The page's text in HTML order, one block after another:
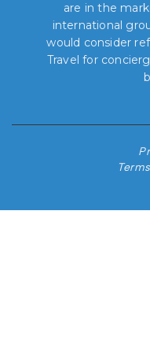
are in the
international
would consider
Travel for